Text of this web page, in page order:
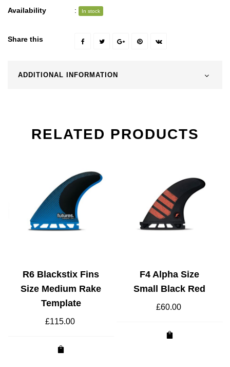
Availability : In stock
Share this
ADDITIONAL INFORMATION
RELATED PRODUCTS
R6 Blackstix Fins
Size Medium Rake
Template
£115.00
F4 Alpha Size
Small Black Red
£60.00